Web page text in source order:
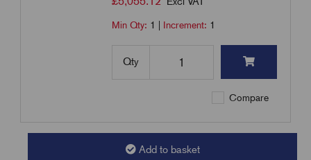
Min Qty: 1 Increment: 1
Qty
Compare
Add to basket